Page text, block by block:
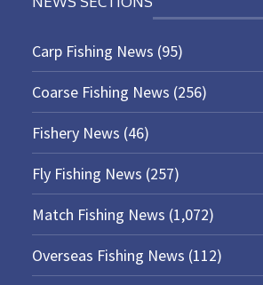
Carp Fishing News (95)
Coarse Fishing News (256)
Fishery News (46)
Fly Fishing News (257)
Match Fishing News (1,072)
Overseas Fishing News (112)